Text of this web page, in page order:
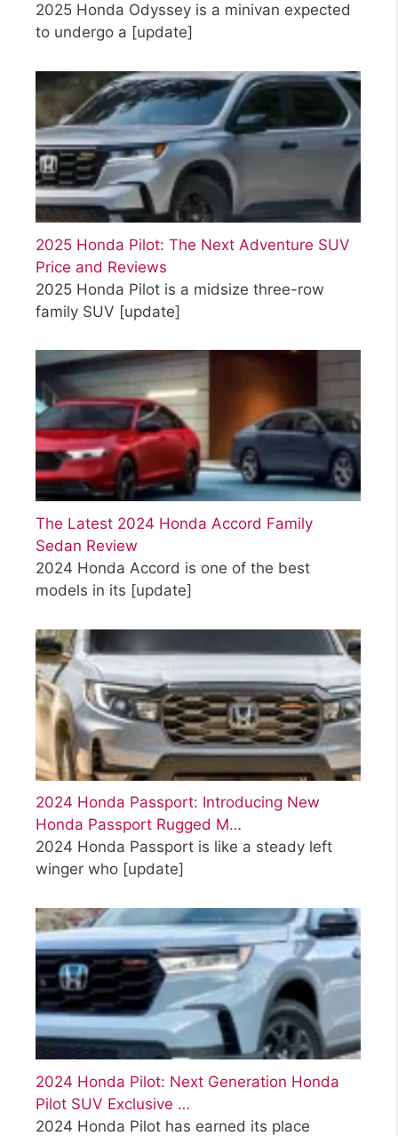
2025 Honda Odyssey is a minivan expected
to undergo a [update]
2025 Honda Pilot: The Next Adventure SUV
Price and Reviews
2025 Honda Pilot is a midsize three-row
family SUV [update]
The Latest 2024 Honda Accord Family
Sedan Review
2024 Honda Accord is one of the best
models in its [update]
2024 Honda Passport: Introducing New
Honda Passport Rugged M…
2024 Honda Passport is like a steady left
winger who [update]
2024 Honda Pilot: Next Generation Honda
Pilot SUV Exclusive …
2024 Honda Pilot has earned its place